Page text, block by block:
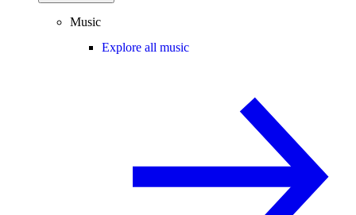
Music
Explore all music